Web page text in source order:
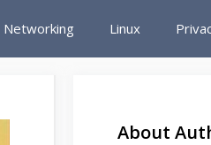
Networking Linux
About